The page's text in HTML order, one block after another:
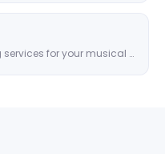
Specialized piano moving services for your musical instruments